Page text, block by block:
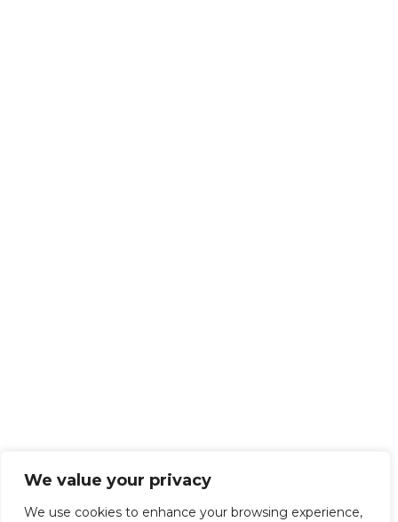
We value your privacy
We use cookies to enhance your browsing experience,